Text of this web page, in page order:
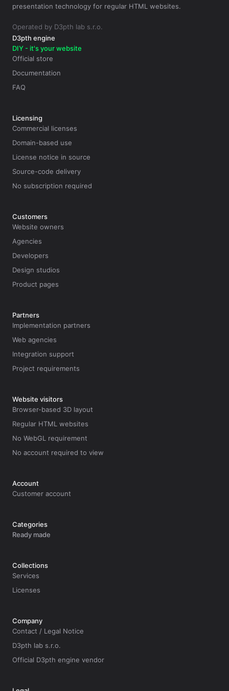
presentation technology for regular HTML websites.
Operated by D3pth lab s.r.o.
D3pth engine
DIY - it's your website
Official store
Documentation
FAQ
Licensing
Commercial licenses
Domain-based use
License notice in source
Source-code delivery
No subscription required
Customers
Website owners
Agencies
Developers
Design studios
Product pages
Partners
Implementation partners
Web agencies
Integration support
Project requirements
Website visitors
Browser-based 3D layout
Regular HTML websites
No WebGL requirement
No account required to view
Account
Customer account
Categories
Ready made
Collections
Services
Licenses
Company
Contact / Legal Notice
D3pth lab s.r.o.
Official D3pth engine vendor